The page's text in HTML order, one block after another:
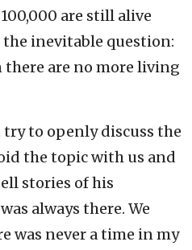
are still alive
the inevitable question:
are no more living
to openly discuss the
the topic with us and
stories of his
always there. We
was never a time in my